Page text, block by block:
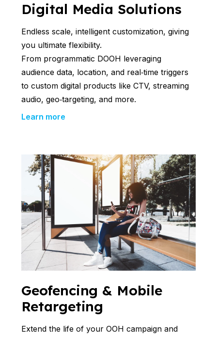
Digital Media Solutions
Endless scale, intelligent customization, giving
you ultimate flexibility.
From programmatic DOOH leveraging
audience data, location, and real‑time triggers
to custom digital products like CTV, streaming
audio, geo‑targeting, and more.
Learn more
Geofencing & Mobile
Retargeting
Extend the life of your OOH campaign and